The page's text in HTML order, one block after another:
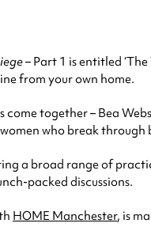
– Part 1 is entitled
from your own home.
come together – Bea
who break
a broad range of
packed discussions.
HOME Manchester, is